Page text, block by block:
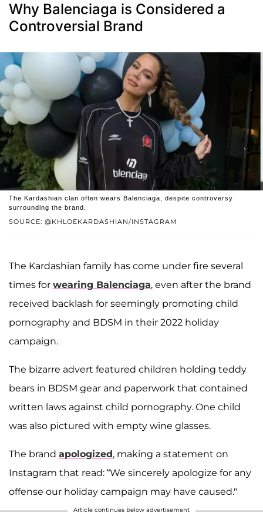
Why Balenciaga is Considered a
Controversial Brand
SOURCE: @KHLOEKARDASHIAN/INSTAGRAM
The Kardashian clan often wears Balenciaga, despite controversy
surrounding the brand.
The Kardashian family has come under fire several
times for wearing Balenciaga, even after the brand
received backlash for seemingly promoting child
pornography and BDSM in their 2022 holiday
campaign.
The bizarre advert featured children holding teddy
bears in BDSM gear and paperwork that contained
written laws against child pornography. One child
was also pictured with empty wine glasses.
The brand apologized, making a statement on
Instagram that read: “We sincerely apologize for any
offense our holiday campaign may have caused."
Article continues below advertisement